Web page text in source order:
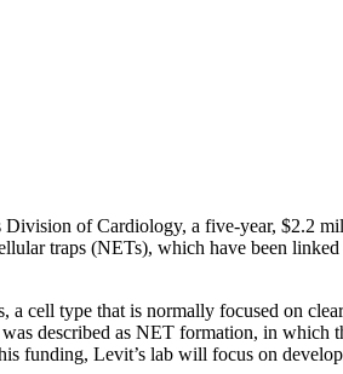
of Cardiology, a five-year, $2.2
traps (NETs), which have been linked
a cell type that is normally focused on
described as NET formation, in which
funding, Levit’s lab will focus on